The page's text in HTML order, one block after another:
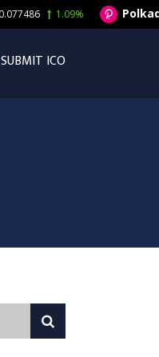
SUBMIT ICO
1.09%